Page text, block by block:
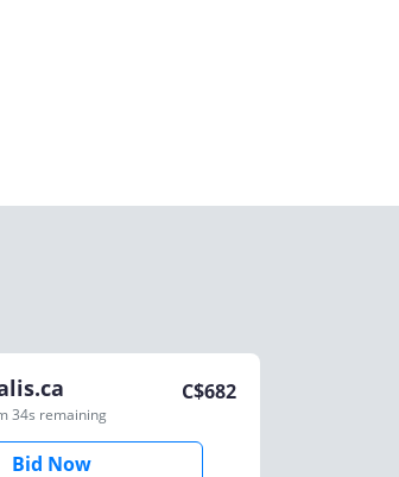
34s remaining
C$682
Bid Now